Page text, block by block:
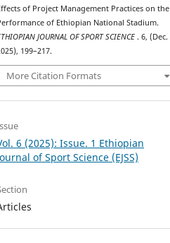
of Project Management Practices on the
of Ethiopian National Stadium.
JOURNAL OF SPORT SCIENCE . 6, (Dec.
199–217.
More Citation Formats
6 (2025): Issue. 1 Ethiopian
of Sport Science (EJSS)